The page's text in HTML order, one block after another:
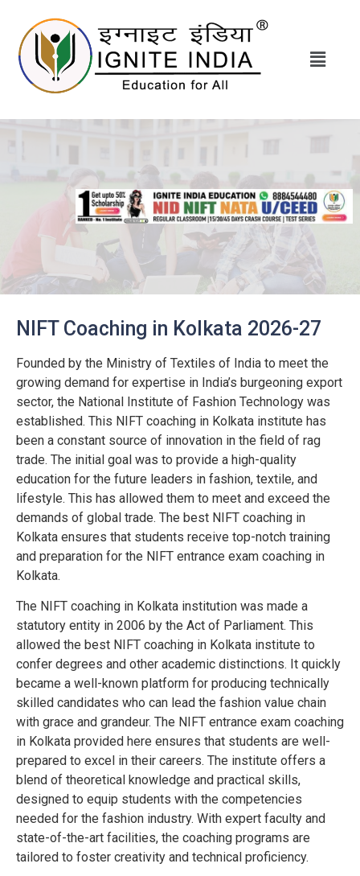
NIFT Coaching in Kolkata 2026-27
Founded by the Ministry of Textiles of India to meet the
growing demand for expertise in India’s burgeoning export
sector, the National Institute of Fashion Technology was
established. This NIFT coaching in Kolkata institute has
been a constant source of innovation in the field of rag
trade. The initial goal was to provide a high-quality
education for the future leaders in fashion, textile, and
lifestyle. This has allowed them to meet and exceed the
demands of global trade. The best NIFT coaching in
Kolkata ensures that students receive top-notch training
and preparation for the NIFT entrance exam coaching in
Kolkata.
The NIFT coaching in Kolkata institution was made a
statutory entity in 2006 by the Act of Parliament. This
allowed the best NIFT coaching in Kolkata institute to
confer degrees and other academic distinctions. It quickly
became a well-known platform for producing technically
skilled candidates who can lead the fashion value chain
with grace and grandeur. The NIFT entrance exam coaching
in Kolkata provided here ensures that students are well-
prepared to excel in their careers. The institute offers a
blend of theoretical knowledge and practical skills,
designed to equip students with the competencies
needed for the fashion industry. With expert faculty and
state-of-the-art facilities, the coaching programs are
tailored to foster creativity and technical proficiency.